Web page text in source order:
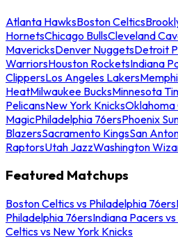
Atlanta HawksBoston Celtics
HornetsChicago BullsCleveland
MavericksDenver NuggetsDetroit
WarriorsHouston RocketsIndiana
ClippersLos Angeles Lakers
HeatMilwaukee BucksMinnesota
PelicansNew York KnicksOklahoma
MagicPhiladelphia 76ersPhoenix
BlazersSacramento KingsSan
RaptorsUtah JazzWashington
Featured Matchups
Boston Celtics vs Philadelphia 76ers
Philadelphia 76ersIndiana Pacers
Celtics vs New York Knicks